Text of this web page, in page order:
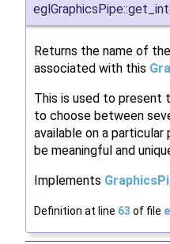
Returns the name of
associated with this
This is used to present
to choose between
available on a
be meaningful and
Implements
Definition at line 63 of file